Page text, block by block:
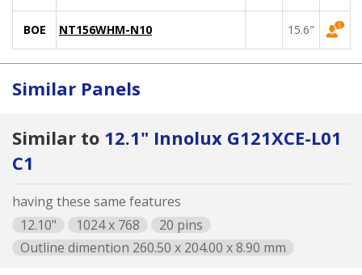
BOE NT156WHM-N10 15.6"
Similar Panels
Similar to 12.1" Innolux G121XCE-L01
C1
having these same features
12.10"
1024 x 768
20 pins
Outline dimention 260.50 x 204.00 x 8.90 mm